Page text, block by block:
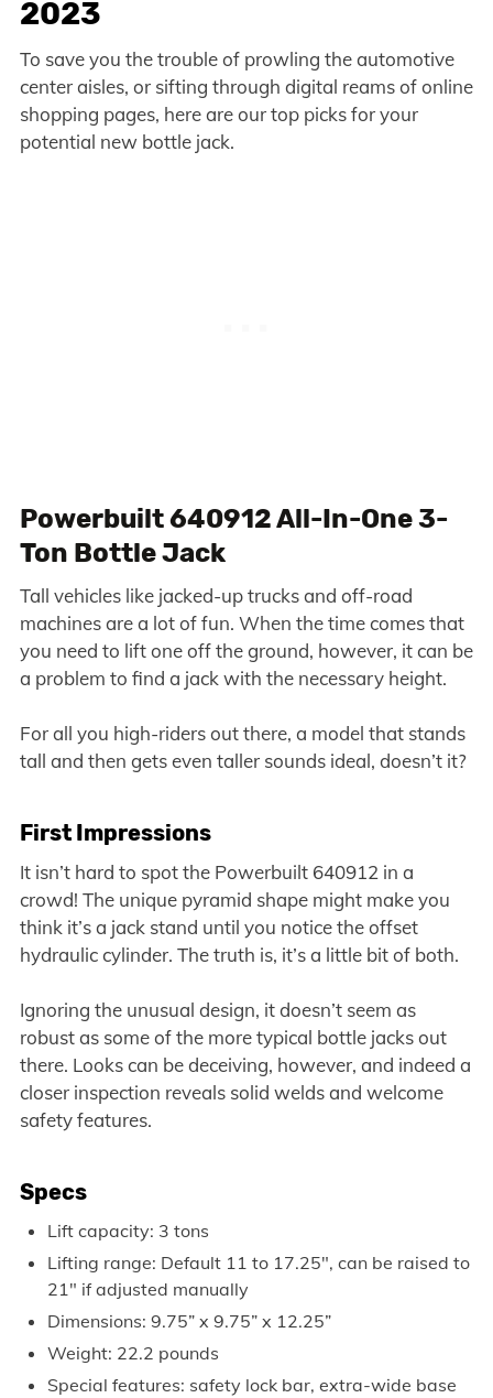
2023
To save you the trouble of prowling the automotive
center aisles, or sifting through digital reams of online
shopping pages, here are our top picks for your
potential new bottle jack.
Powerbuilt 640912 All-In-One 3-
Ton Bottle Jack
Tall vehicles like jacked-up trucks and off-road
machines are a lot of fun. When the time comes that
you need to lift one off the ground, however, it can be
a problem to find a jack with the necessary height.
For all you high-riders out there, a model that stands
tall and then gets even taller sounds ideal, doesn’t it?
First Impressions
It isn’t hard to spot the Powerbuilt 640912 in a
crowd! The unique pyramid shape might make you
think it’s a jack stand until you notice the offset
hydraulic cylinder. The truth is, it’s a little bit of both.
Ignoring the unusual design, it doesn’t seem as
robust as some of the more typical bottle jacks out
there. Looks can be deceiving, however, and indeed a
closer inspection reveals solid welds and welcome
safety features.
Specs
Lift capacity: 3 tons
Lifting range: Default 11 to 17.25″, can be raised to
21″ if adjusted manually
Dimensions: 9.75” x 9.75” x 12.25”
Weight: 22.2 pounds
Special features: safety lock bar, extra-wide base